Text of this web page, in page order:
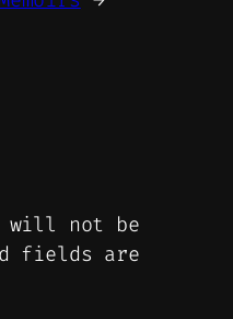
will not be
fields are